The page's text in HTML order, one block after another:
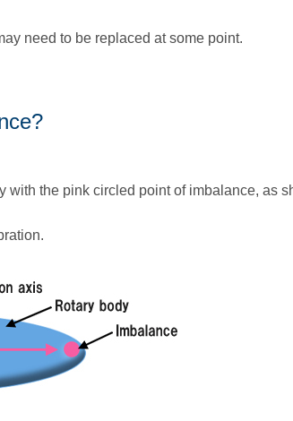
need to be replaced at some point.
with the pink circled point of imbalance, as